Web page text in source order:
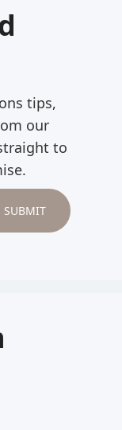
tips,
our
to